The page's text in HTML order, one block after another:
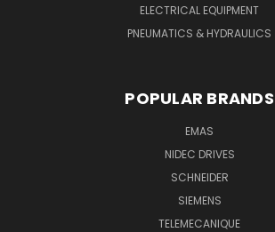
ELECTRICAL EQUIPMENT
PNEUMATICS & HYDRAULICS
POPULAR BRANDS
EMAS
NIDEC DRIVES
SCHNEIDER
SIEMENS
TELEMECANIQUE